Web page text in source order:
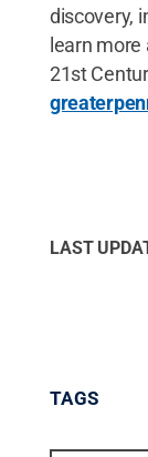
discovery,
learn more
21st
LAST
TAGS